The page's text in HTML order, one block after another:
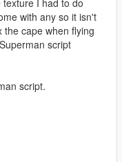
I had to do
with any so it isn't
cape when flying
script
script.